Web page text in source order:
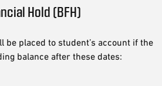
Hold (BFH)
be placed to student’s account if the
balance after these dates: